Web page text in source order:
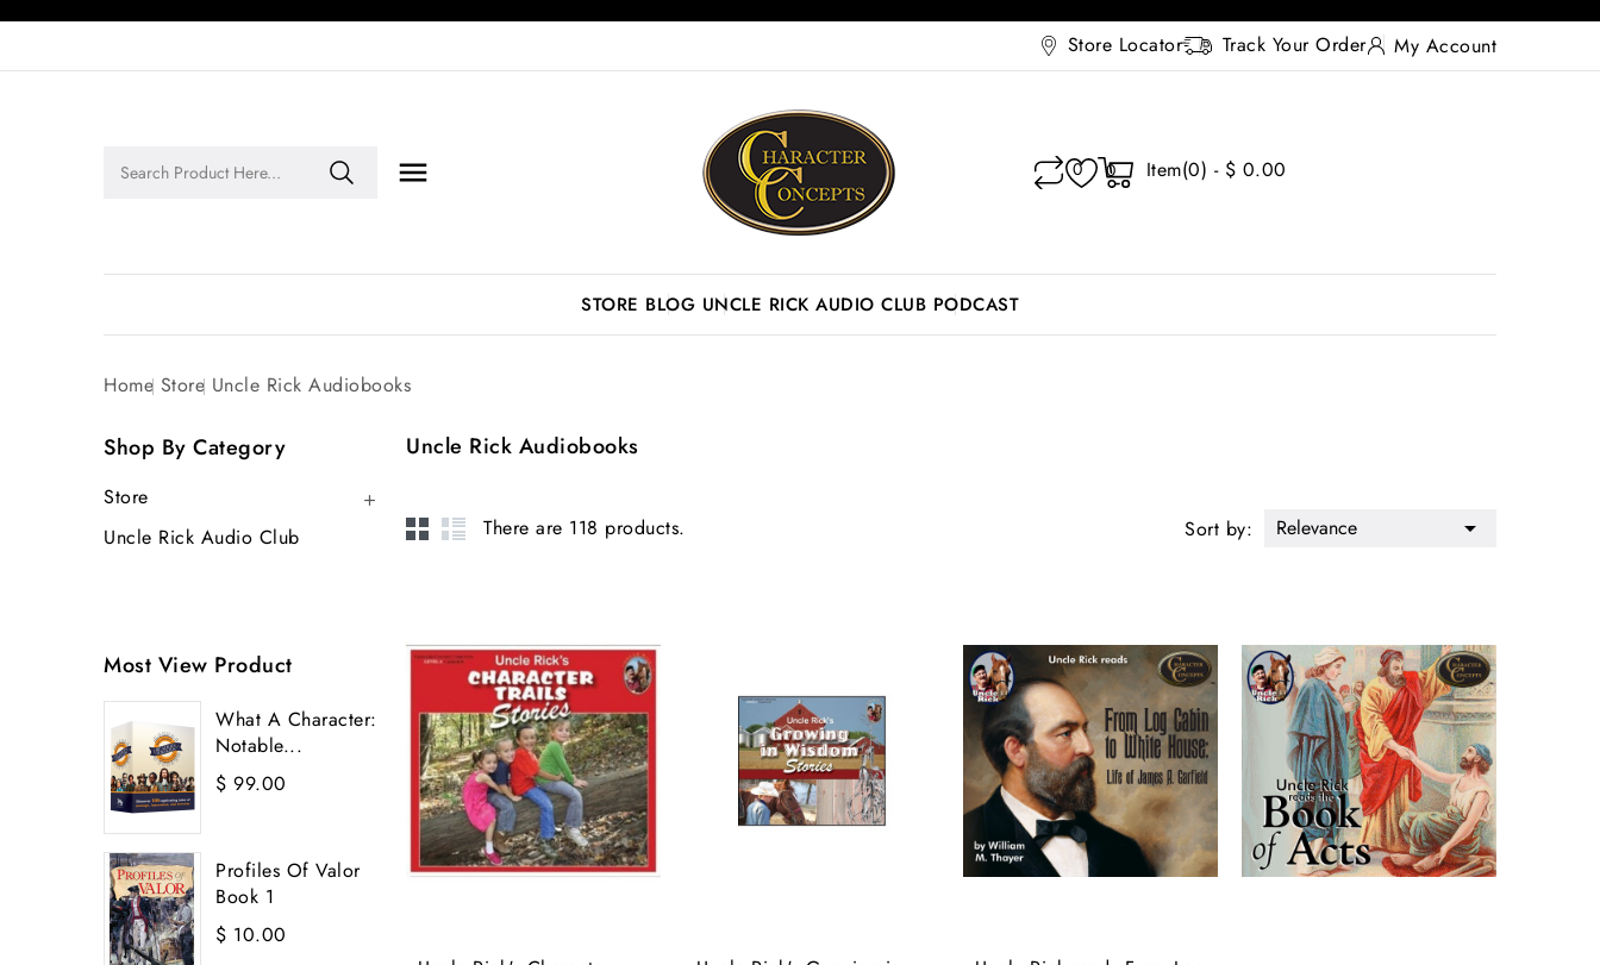
Store Locator Track Your Order My Account
 0 0 Item(0) - $ 0.00
STORE BLOG UNCLE RICK AUDIO CLUB PODCAST
Home Store Uncle Rick Audiobooks
Shop By Category
Store 
Uncle Rick Audio Club
Most View Product
What A Character:
Notable...
$ 99.00
Profiles Of Valor
Book 1
$ 10.00
Uncle Rick Audiobooks
There are 118 products. Sort by: Relevance 